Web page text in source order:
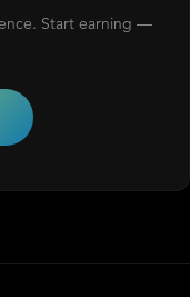
Start earning —